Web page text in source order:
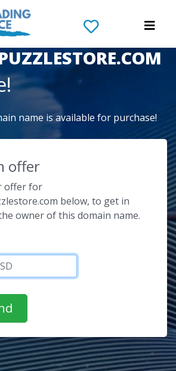
Name
name is available for purchase!
offer
offer for
below, to get in
owner of this domain name.